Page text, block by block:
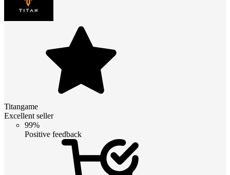
Titangame
Excellent seller
99%
Positive feedback